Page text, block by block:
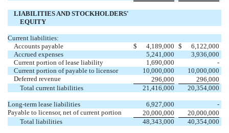
LIABILITIES AND STOCKHOLDERS'
EQUITY
Current liabilities:
Accounts payable
$ 4,189,000 $
6,122,000
Accrued expenses
5,241,000
3,936,000
Current portion of lease liability
1,690,000
-
Current portion of payable to licensor
10,000,000
10,000,000
Deferred revenue
296,000
296,000
Total current liabilities
21,416,000 20,354,000
Long-term lease liabilities 6,927,000
-
Payable to licensor, net of current portion
20,000,000
20,000,000
Total liabilities
48,343,000 40,354,000